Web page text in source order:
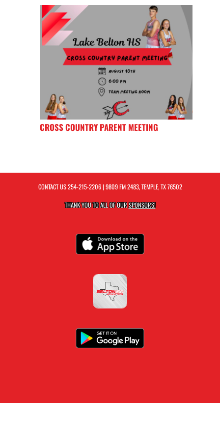
CROSS COUNTRY PARENT MEETING
CONTACT US254-215-2206| 9809 FM 2483, TEMPLE, TX 76502
THANK YOU TO ALL OF OURSPONSORS!